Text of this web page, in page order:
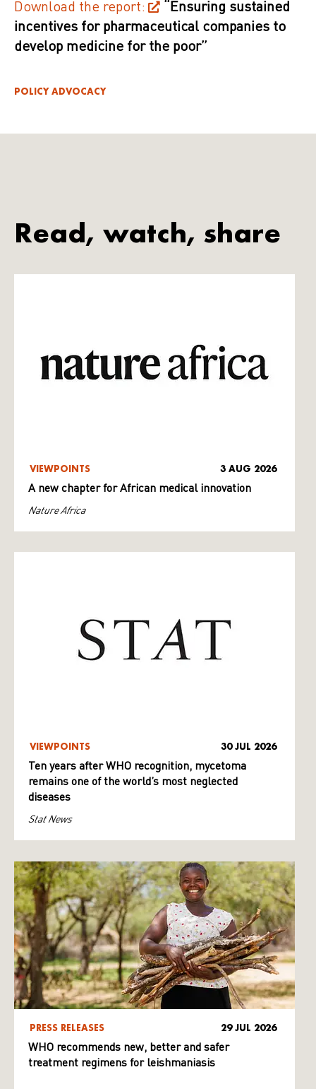
Download the report:
“Ensuring sustained
incentives for pharmaceutical companies to
develop medicine for the poor”
POLICY ADVOCACY
Read, watch, share
VIEWPOINTS 3 AUG 2026
A new chapter for African medical innovation
Nature Africa
VIEWPOINTS 30 JUL 2026
Ten years after WHO recognition, mycetoma
remains one of the world’s most neglected
diseases
Stat News
PRESS RELEASES 29 JUL 2026
WHO recommends new, better and safer
treatment regimens for leishmaniasis